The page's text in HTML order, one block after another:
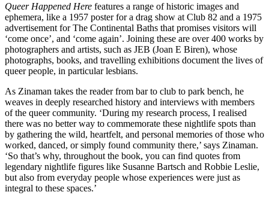
Queer Happened Here features a range of historic images and
ephemera, like a 1957 poster for a drag show at Club 82 and a 1975
advertisement for The Continental Baths that promises visitors will
‘come once’, and ‘come again’. Joining these are over 400 works by
photographers and artists, such as JEB (Joan E Biren), whose
photographs, books, and travelling exhibitions document the lives of
queer people, in particular lesbians.
As Zinaman takes the reader from bar to club to park bench, he
weaves in deeply researched history and interviews with members
of the queer community. ‘During my research process, I realised
there was no better way to commemorate these nightlife spots than
by gathering the wild, heartfelt, and personal memories of those who
worked, danced, or simply found community there,’ says Zinaman.
‘So that’s why, throughout the book, you can find quotes from
legendary nightlife figures like Susanne Bartsch and Robbie Leslie,
but also from everyday people whose experiences were just as
integral to these spaces.’